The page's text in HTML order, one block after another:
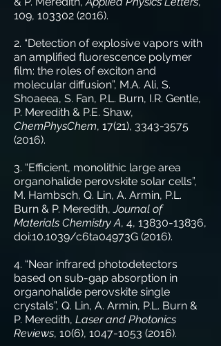
109, 103302 (2016).
2. “Detection of explosive vapors with
an amplified fluorescence polymer
film: the roles of exciton and
molecular diffusion”, M.A. Ali, S.
Shoaeea, S. Fan, P.L. Burn, I.R. Gentle,
P. Meredith & P.E. Shaw,
ChemPhysChem, 17(21), 3343-3575
(2016).
3. “Efficient, monolithic large area
organohalide perovskite solar cells”,
M. Hambsch, Q. Lin, A. Armin, P.L.
Burn & P. Meredith,Journal of
Materials Chemistry A, 4, 13830-13836,
doi:10.1039/c6ta04973G (2016).
4. “Near infrared photodetectors
based on sub-gap absorption in
organohalide perovskite single
crystals”, Q. Lin, A. Armin, P.L. Burn &
P. Meredith, Laser and Photonics
Reviews, 10(6), 1047-1053 (2016).